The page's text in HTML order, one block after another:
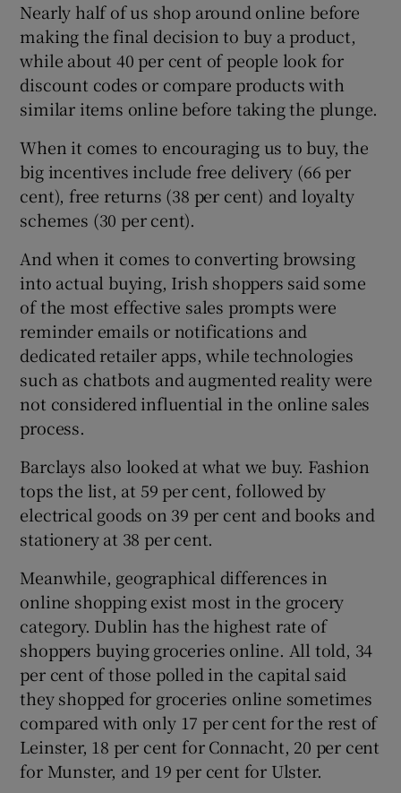
Nearly half of us shop around online before
making the final decision to buy a product,
while about 40 per cent of people look for
discount codes or compare products with
similar items online before taking the plunge.
When it comes to encouraging us to buy, the
big incentives include free delivery (66 per
cent), free returns (38 per cent) and loyalty
schemes (30 per cent).
And when it comes to converting browsing
into actual buying, Irish shoppers said some
of the most effective sales prompts were
reminder emails or notifications and
dedicated retailer apps, while technologies
such as chatbots and augmented reality were
not considered influential in the online sales
process.
Barclays also looked at what we buy. Fashion
tops the list, at 59 per cent, followed by
electrical goods on 39 per cent and books and
stationery at 38 per cent.
Meanwhile, geographical differences in
online shopping exist most in the grocery
category. Dublin has the highest rate of
shoppers buying groceries online. All told, 34
per cent of those polled in the capital said
they shopped for groceries online sometimes
compared with only 17 per cent for the rest of
Leinster, 18 per cent for Connacht, 20 per cent
for Munster, and 19 per cent for Ulster.